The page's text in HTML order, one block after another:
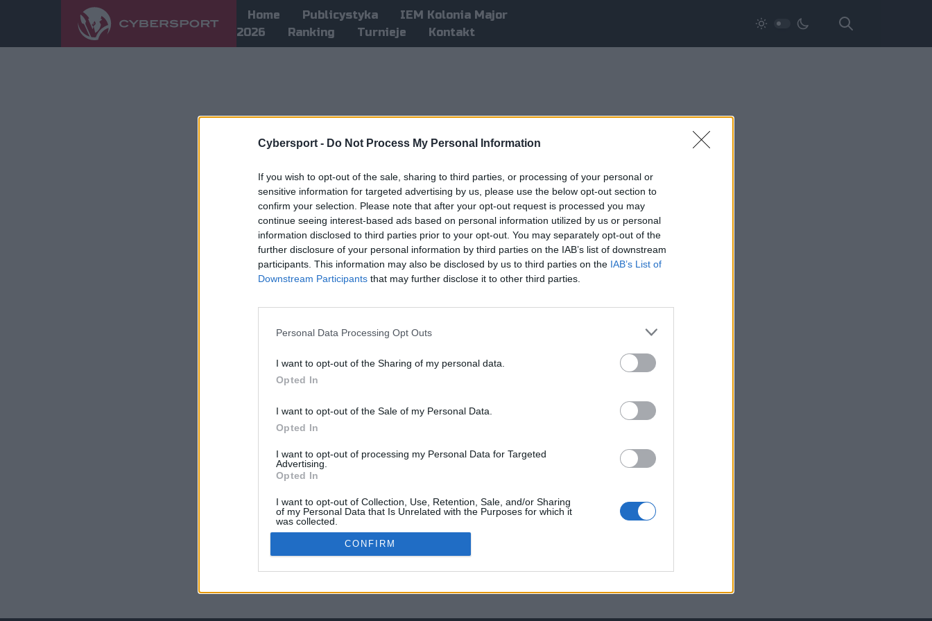
Cybersport - Do Not Process My Personal Information
If you wish to opt-out of the sale, sharing to third parties, or processing of your personal or
sensitive information for targeted advertising by us, please use the below opt-out section to
confirm your selection. Please note that after your opt-out request is processed you may
continue seeing interest-based ads based on personal information utilized by us or personal
information disclosed to third parties prior to your opt-out. You may separately opt-out of the
further disclosure of your personal information by third parties on the IAB’s list of downstream
participants. This information may also be disclosed by us to third parties on the IAB’s List of
Downstream Participants that may further disclose it to other third parties.
Personal Data Processing Opt Outs
I want to opt-out of the Sharing of my personal data.
Opted In
I want to opt-out of the Sale of my Personal Data.
Opted In
I want to opt-out of processing my Personal Data for Targeted
Advertising.
Opted In
I want to opt-out of Collection, Use, Retention, Sale, and/or Sharing
of my Personal Data that Is Unrelated with the Purposes for which it
was collected.
Opted Out
CONFIRM
Home Publicystyka
IEM Kolonia Major
2026
Ranking Turnieje Kontakt